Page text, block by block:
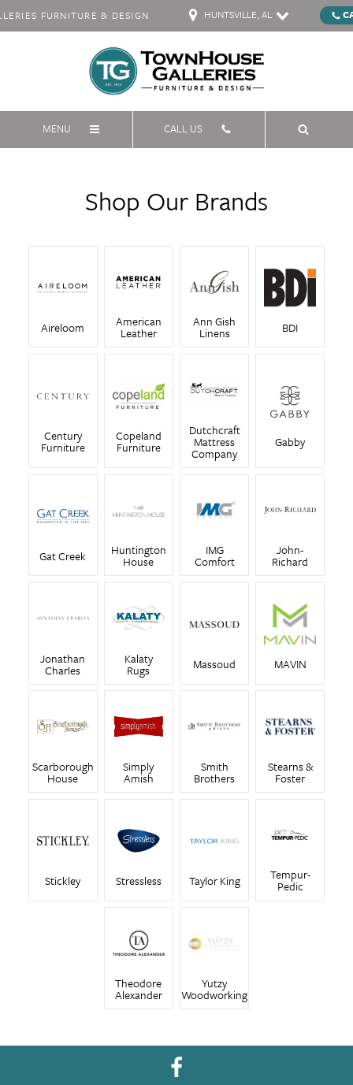
FURNITURE & DESIGN HUNTSVILLE, AL
MENU CALL US
Shop Our Brands
Aireloom American
Leather
Ann Gish
Linens BDI
Century
Furniture
Copeland
Furniture
Dutchcraft
Mattress
Company
Gabby
Gat Creek Huntington
House
IMG
Comfort
John-
Richard
Jonathan
Charles
Kalaty
Rugs Massoud MAVIN
Scarborough
House
Simply
Amish
Smith
Brothers
Stearns &
Foster
Stickley Stressless Taylor King Tempur-
Pedic
Theodore
Alexander
Yutzy
Woodworking